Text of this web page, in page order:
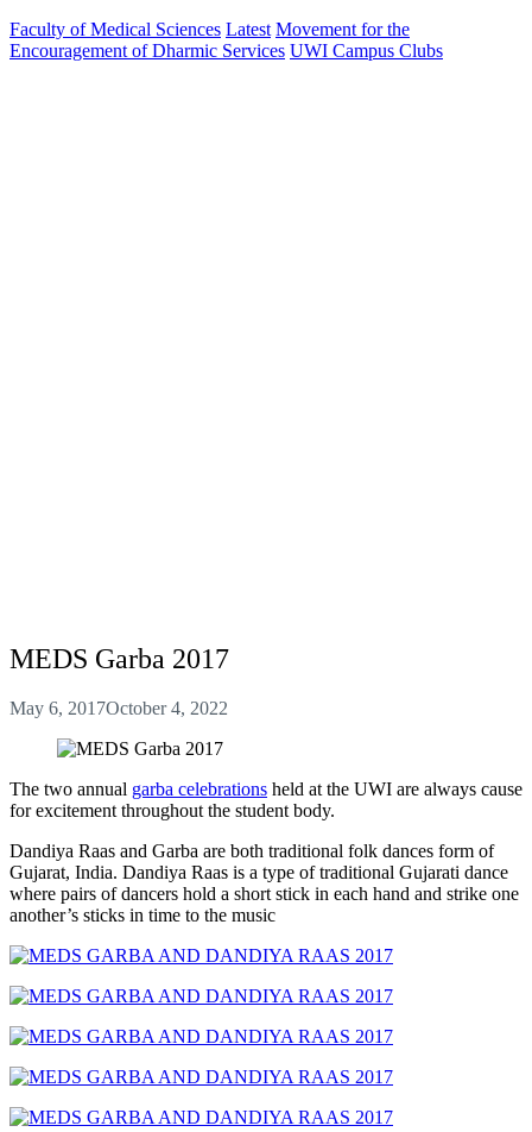
Faculty of Medical Sciences Latest Movement for the
Encouragement of Dharmic Services UWI Campus Clubs
MEDS Garba 2017
May 6, 2017October 4, 2022
The two annual garba celebrations held at the UWI are always cause
for excitement throughout the student body.
Dandiya Raas and Garba are both traditional folk dances form of
Gujarat, India. Dandiya Raas is a type of traditional Gujarati dance
where pairs of dancers hold a short stick in each hand and strike one
another’s sticks in time to the music